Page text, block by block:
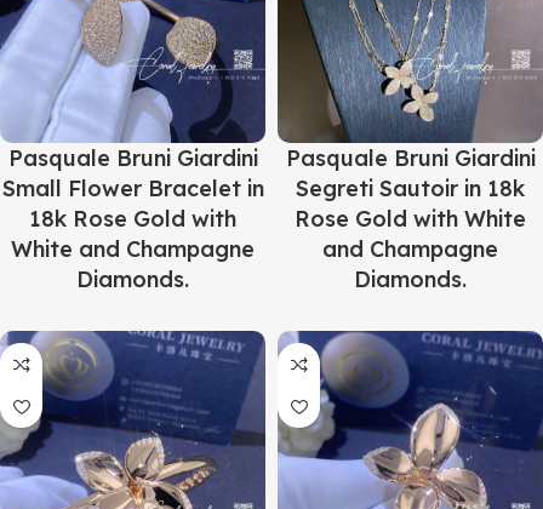
Pasquale Bruni Giardini
Small Flower Bracelet in
18k Rose Gold with
White and Champagne
Diamonds.
Pasquale Bruni Giardini
Segreti Sautoir in 18k
Rose Gold with White
and Champagne
Diamonds.